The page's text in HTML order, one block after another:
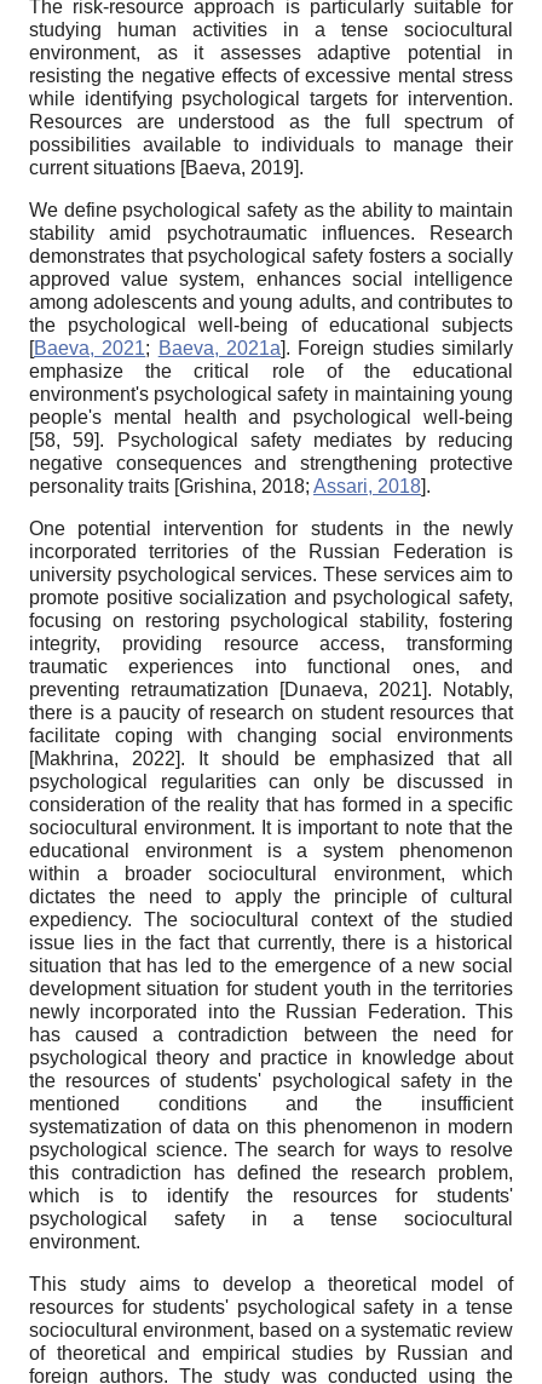
The risk-resource approach is particularly suitable for
studying human activities in a tense sociocultural
environment, as it assesses adaptive potential in
resisting the negative effects of excessive mental stress
while identifying psychological targets for intervention.
Resources are understood as the full spectrum of
possibilities available to individuals to manage their
current situations [Baeva, 2019].
We define psychological safety as the ability to maintain
stability amid psychotraumatic influences. Research
demonstrates that psychological safety fosters a socially
approved value system, enhances social intelligence
among adolescents and young adults, and contributes to
the psychological well-being of educational subjects
[Baeva, 2021; Baeva, 2021a]. Foreign studies similarly
emphasize the critical role of the educational
environment's psychological safety in maintaining young
people's mental health and psychological well-being
[58, 59]. Psychological safety mediates by reducing
negative consequences and strengthening protective
personality traits [Grishina, 2018; Assari, 2018].
One potential intervention for students in the newly
incorporated territories of the Russian Federation is
university psychological services. These services aim to
promote positive socialization and psychological safety,
focusing on restoring psychological stability, fostering
integrity, providing resource access, transforming
traumatic experiences into functional ones, and
preventing retraumatization
[Dunaeva, 2021]. Notably,
there is a paucity of research on student resources that
facilitate coping with changing social environments
[Makhrina, 2022]. It should be emphasized that all
psychological regularities can only be discussed in
consideration of the reality that has formed in a specific
sociocultural environment. It is important to note that the
educational environment is a system phenomenon
within a broader sociocultural environment, which
dictates the need to apply the principle of cultural
expediency. The sociocultural context of the studied
issue lies in the fact that currently, there is a historical
situation that has led to the emergence of a new social
development situation for student youth in the territories
newly incorporated into the Russian Federation. This
has caused a contradiction between the need for
psychological theory and practice in knowledge about
the resources of students' psychological safety in the
mentioned conditions and the insufficient
systematization of data on this phenomenon in modern
psychological science. The search for ways to resolve
this contradiction has defined the research problem,
which is to identify the resources for students'
psychological safety in a tense sociocultural
environment.
This study aims to develop a theoretical model of
resources for students' psychological safety in a tense
sociocultural environment, based on a systematic review
of theoretical and empirical studies by Russian and
foreign authors. The study was conducted using the